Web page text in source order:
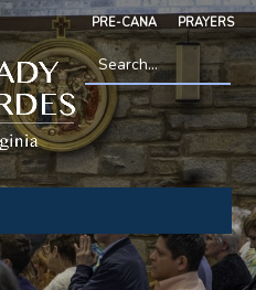
Skip
to
main
content
PRE-CANA PRAYERS
Search
*